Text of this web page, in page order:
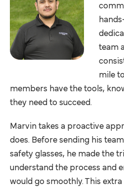
team
mile
members have the tools,
they need to succeed.
Marvin takes a proactive
does. Before sending his
safety glasses, he made the
understand the process and
would go smoothly. This